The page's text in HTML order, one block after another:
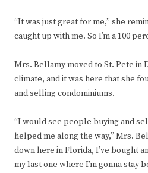
“It was just great for me,” she
caught up with me. So I’m a 100
Mrs. Bellamy moved to St. Pete in
climate, and it was here that she
and selling condominiums.
“I would see people buying and
helped me along the way,” Mrs.
down here in Florida, I’ve bought
my last one where I’m gonna stay